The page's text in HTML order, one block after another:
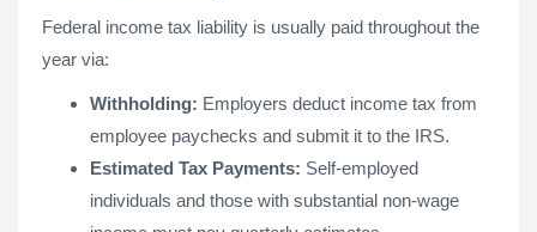
Federal income tax liability is usually paid throughout the
year via:
Withholding: Employers deduct income tax from
employee paychecks and submit it to the IRS.
Estimated Tax Payments: Self-employed
individuals and those with substantial non-wage